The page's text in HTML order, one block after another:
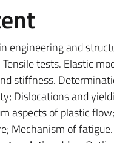
engineering and
Tensile tests. Elastic
stiffness.
Dislocations and
aspects of plastic
Mechanism of